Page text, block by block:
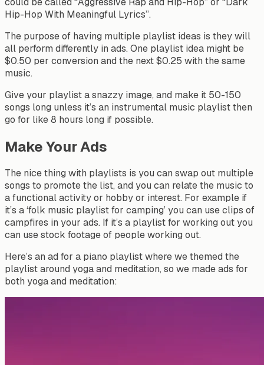
Hip-Hop With Meaningful Lyrics”.
The purpose of having multiple playlist ideas is they will
all perform differently in ads. One playlist idea might be
$0.50 per conversion and the next $0.25 with the same
music.
Give your playlist a snazzy image, and make it 50-150
songs long unless it’s an instrumental music playlist then
go for like 8 hours long if possible.
Make Your Ads
The nice thing with playlists is you can swap out multiple
songs to promote the list, and you can relate the music to
a functional activity or hobby or interest. For example if
it’s a ‘folk music playlist for camping’ you can use clips of
campfires in your ads. If it’s a playlist for working out you
can use stock footage of people working out.
Here’s an ad for a piano playlist where we themed the
playlist around yoga and meditation, so we made ads for
both yoga and meditation: